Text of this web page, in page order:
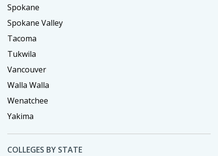
Spokane
Spokane Valley
Tacoma
Tukwila
Vancouver
Walla Walla
Wenatchee
Yakima
COLLEGES BY STATE